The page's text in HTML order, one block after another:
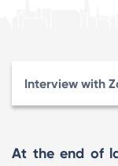
At the end of